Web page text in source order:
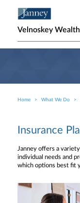
Velnoskey
Breadcrumb
Home What We Do
Insurance
Janney offers a
individual needs and
which options best fit